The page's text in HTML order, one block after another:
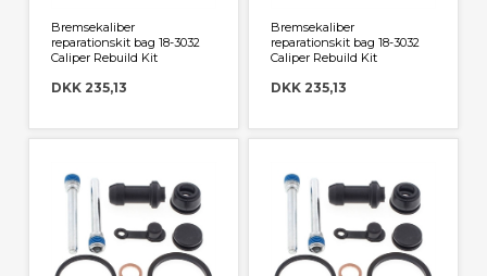
Bremsekaliber
reparationskit bag 18-3032
Caliper Rebuild Kit
DKK 235,13
Bremsekaliber
reparationskit bag 18-3032
Caliper Rebuild Kit
DKK 235,13